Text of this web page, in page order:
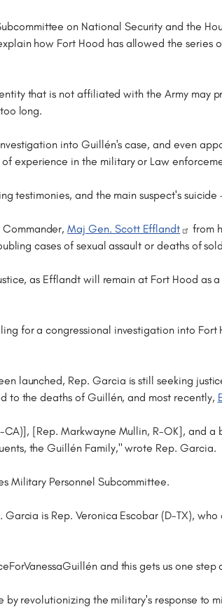
on National Security and the
how Fort Hood has allowed the
that is not affiliated with the Army may
long.
into Guillén's case, and even
experience in the military or Law
testimonies, and the main suspect's
Commander,Maj Gen. Scott Efflandt
from
cases of sexual assault or deaths of
as Efflandt will remain at Fort Hood as
for a congressional investigation into
launched, Rep. Garcia is still seeking
to the deaths of Guillén, and most recently,
[Rep. Markwayne Mullin, R-OK], and
the Guillén Family," wrote Rep. Garcia.
Military Personnel Subcommittee.
is Rep. Veronica Escobar (D-TX), who
and this gets us one
revolutionizing the military's response to